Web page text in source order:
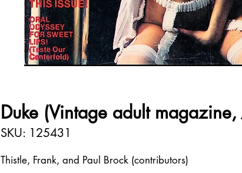
Duke (Vintage adult
SKU: 125431
Thistle, Frank, and Paul Brock (contributors)